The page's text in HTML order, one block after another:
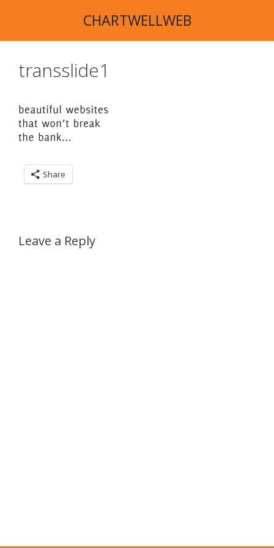
content
CHARTWELLWEB
transslide1
Share
Leave a Reply